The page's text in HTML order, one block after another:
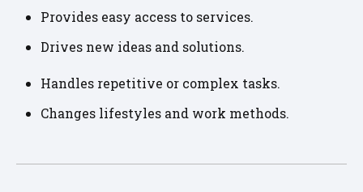
Provides easy access to services.
Drives new ideas and solutions.
Handles repetitive or complex tasks.
Changes lifestyles and work methods.